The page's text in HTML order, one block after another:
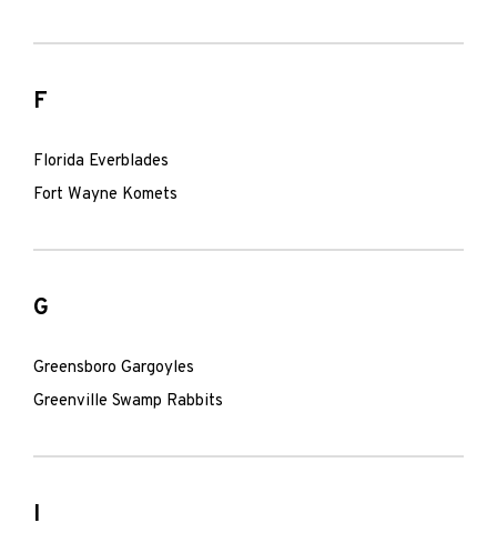
F
Florida Everblades
Fort Wayne Komets
G
Greensboro Gargoyles
Greenville Swamp Rabbits
I